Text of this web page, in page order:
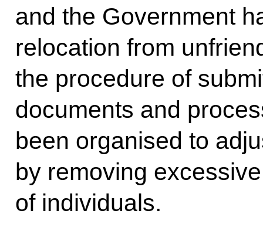
and the Government
relocation from
the procedure of
documents and
been organised to
by removing
of individuals.